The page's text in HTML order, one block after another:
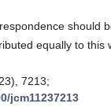
should
equally to this
7213;
jcm11237213